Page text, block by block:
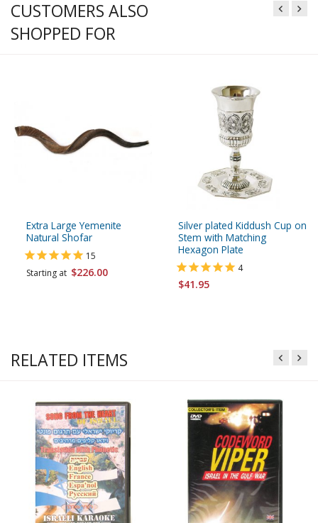
CUSTOMERS ALSO
SHOPPED FOR
Extra Large Yemenite
Natural Shofar
15
Starting at $226.00
Silver plated Kiddush Cup on
Stem with Matching
Hexagon Plate
4
$41.95
RELATED ITEMS